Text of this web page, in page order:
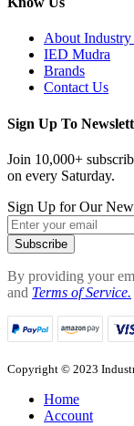
About
IED Mudra
Brands
Contact Us
Sign Up To
Join 10,000+
on every Saturday.
Sign Up for Our
Subscribe
By providing your
and Terms of Service.
Copyright © 2023
Home
Account